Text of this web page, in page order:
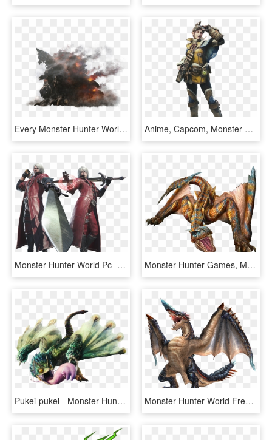
Every Monster Hunter World Monster So Far - Monster Hunter World Zorah Magdaros, HD Png Download Anime, Capcom, Monster Hunter - Monster Hunter World Handler, HD Png Download
Monster Hunter World Pc - Devil May Cry Monster Hunter World, HD Png Download Monster Hunter Games, Monster Hunter World, Dragon - Monster Hunter Monsters Tigrex, HD Png Download
Pukei-pukei - Monster Hunter World Monsters, HD Png Download Monster Hunter World Free Png Image - Dragons Of Monster Hunter, Transparent Png